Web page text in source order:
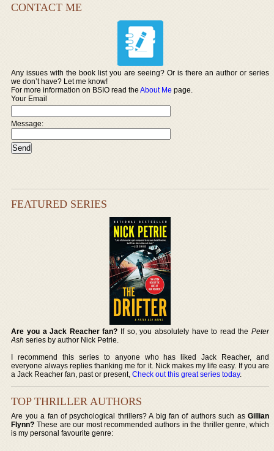
CONTACT ME
Any issues with the book list you are seeing? Or is there an author or series
we don’t have? Let me know!
For more information on BSIO read theAbout Me page.
Your Email
Message:
FEATURED SERIES
Are you a Jack Reacher fan? If so, you absolutely have to read the Peter
Ash series by author Nick Petrie.
I recommend this series to anyone who has liked Jack Reacher, and
everyone always replies thanking me for it. Nick makes my life easy. If you are
a Jack Reacher fan, past or present,Check out this great series today.
TOP THRILLER AUTHORS
Are you a fan of psychological thrillers? A big fan of authors such as Gillian
Flynn? These are our most recommended authors in the thriller genre, which
is my personal favourite genre: